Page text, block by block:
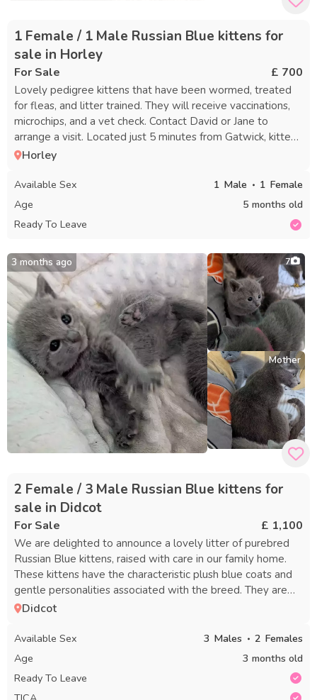
1 Female / 1 Male Russian Blue kittens for
sale in Horley
For Sale £ 700
Lovely pedigree kittens that have been wormed, treated
for fleas, and litter trained. They will receive vaccinations,
microchips, and a vet check. Contact David or Jane to
arrange a visit. Located just 5 minutes from Gatwick, kittens
can be seen with their mother.
Horley
Available Sex 1 Male 1 Female
Age
5 months old
Ready To Leave
3 months ago 7
Mother
2 Female / 3 Male Russian Blue kittens for
sale in Didcot
For Sale £ 1,100
We are delighted to announce a lovely litter of purebred
Russian Blue kittens, raised with care in our family home.
These kittens have the characteristic plush blue coats and
gentle personalities associated with the breed. They are
well-socialized, used to typical household noises, and
them grow into confident, loving companions. Both parents
are purebred Russian Blues and fully TICA registered, and
are our much-loved family pets who can be seen with the
kittens during visits. Each kitten will be: - TICA registered -
Didcot
Available Sex 3 Males 2 Females
Age
3 months old
Ready To Leave